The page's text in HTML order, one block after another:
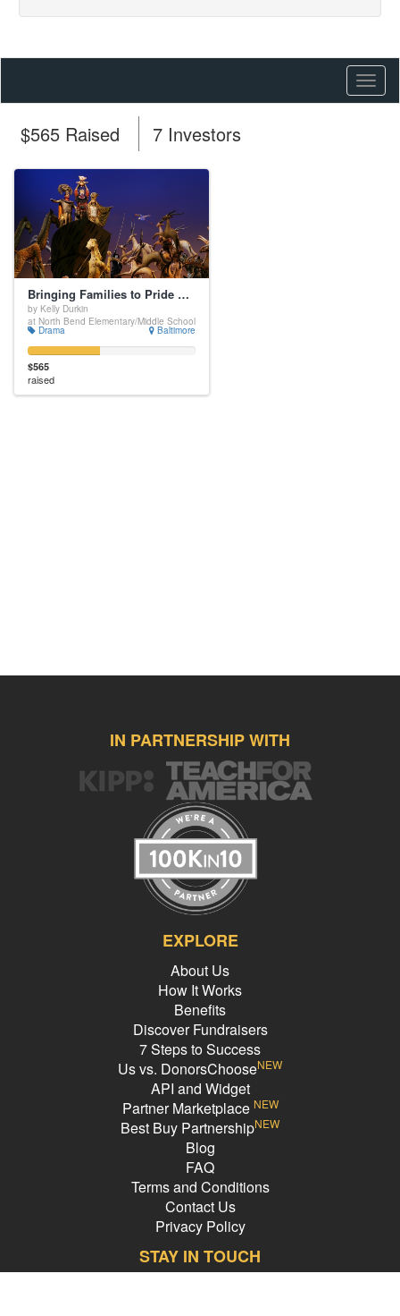
$565 Raised 7 Investors
Bringing Families to Pride Rock
by Kelly Durkin
at North Bend Elementary/Middle School
Drama Baltimore
$565
raised
IN PARTNERSHIP WITH
EXPLORE
About Us
How It Works
Benefits
Discover Fundraisers
7 Steps to Success
Us vs. DonorsChooseNEW
API and Widget
Partner Marketplace NEW
Best Buy PartnershipNEW
Blog
FAQ
Terms and Conditions
Contact Us
Privacy Policy
STAY IN TOUCH